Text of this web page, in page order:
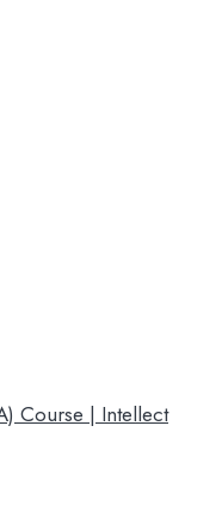
Course | Intellect